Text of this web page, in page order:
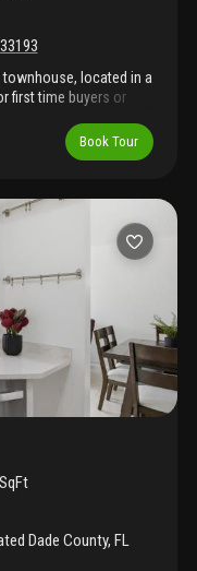
33193
located in a
first time buyers or
Seller is a foreign
buyer must be
Book Tour
Dade County, FL